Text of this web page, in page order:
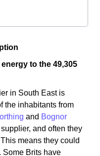
to the 49,305
in South East is
the inhabitants from
and Bognor
and often they
means they could
Some Brits have